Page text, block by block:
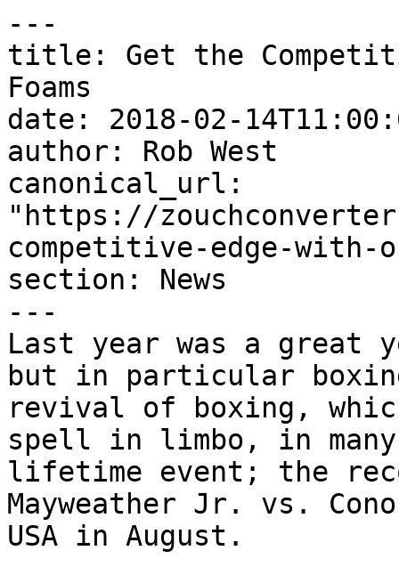
---
title: Get the
Foams
date: 2018-02-
author: Rob West
canonical_url:
"https://
competitive-edge-with-
section: News
---
Last year was a great
but in particular
revival of boxing,
spell in limbo, in
lifetime event; the
Mayweather Jr. vs.
USA in August.